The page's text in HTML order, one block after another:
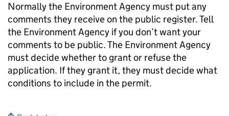
Normally the Environment Agency must put any
comments they receive on the public register. Tell
the Environment Agency if you don’t want your
comments to be public. The Environment Agency
must decide whether to grant or refuse the
application. If they grant it, they must decide what
conditions to include in the permit.